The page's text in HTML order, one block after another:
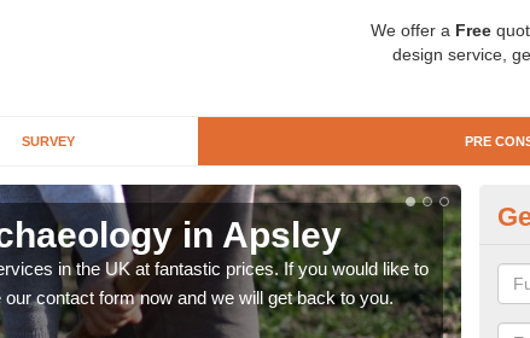
We offer a Free
design service,
SURVEY PRE
in Apsley
in the UK at fantastic prices. If you would like to
contact form now and we will get back to you.
like
now.